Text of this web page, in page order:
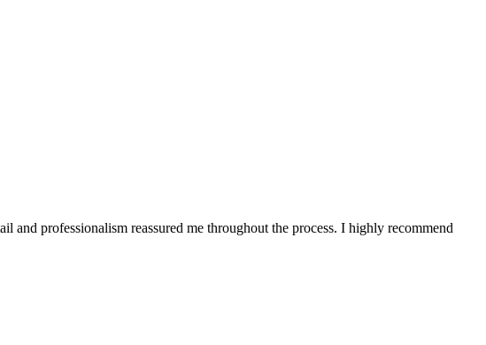
professionalism reassured me throughout the process. I highly recommend